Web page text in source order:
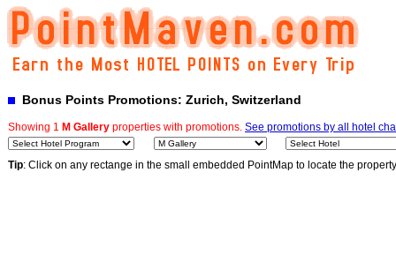
Bonus Points Promotions: Zurich, Switzerland
Showing 1 M Gallery properties with promotions. See promotions by all hotel
Tip: Click on any rectange in the small embedded PointMap to locate the